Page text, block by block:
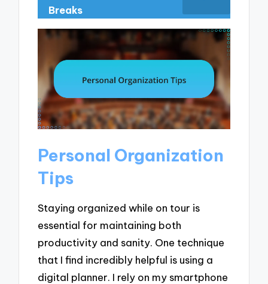
Breaks
Personal Organization
Tips
Staying organized while on tour is
essential for maintaining both
productivity and sanity. One technique
that I find incredibly helpful is using a
digital planner. I rely on my smartphone